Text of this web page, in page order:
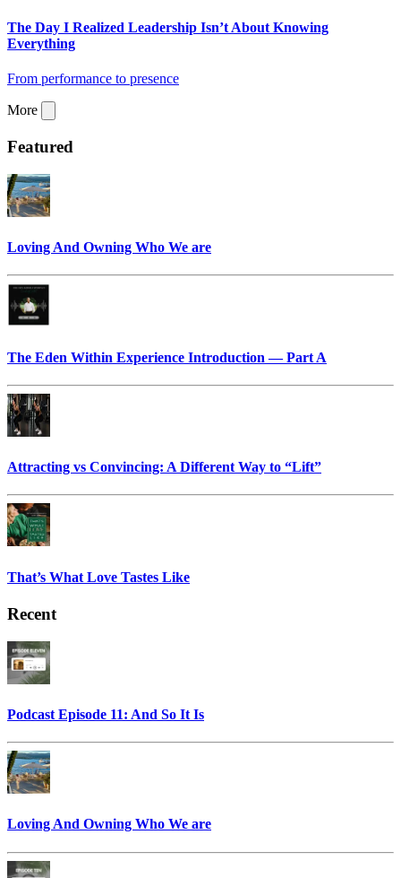
The Day I Realized Leadership Isn’t About Knowing
Everything
From performance to presence
More
Featured
Loving And Owning Who We are
The Eden Within Experience Introduction — Part A
Attracting vs Convincing: A Different Way to “Lift”
That’s What Love Tastes Like
Recent
Podcast Episode 11: And So It Is
Loving And Owning Who We are